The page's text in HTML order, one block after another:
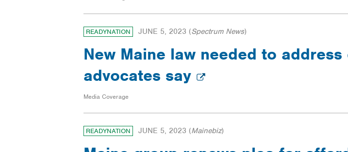
READYNATION JUNE 5, 2023 (Spectrum News)
New Maine law needed to
advocates say
Media Coverage
READYNATION JUNE 5, 2023 (Mainebiz)